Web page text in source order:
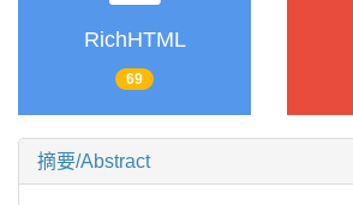
RichHTML
69
摘要/Abstract